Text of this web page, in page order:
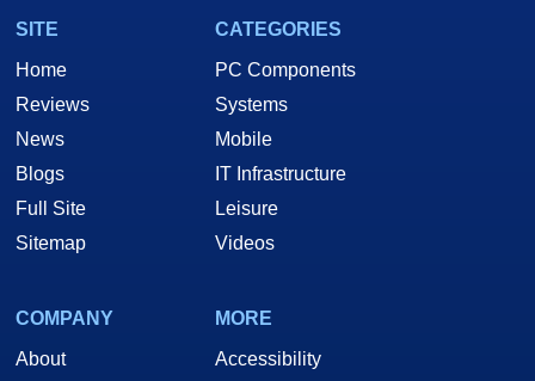
SITE
Home
Reviews
News
Blogs
Full Site
Sitemap
CATEGORIES
PC Components
Systems
Mobile
IT Infrastructure
Leisure
Videos
COMPANY
About
MORE
Accessibility